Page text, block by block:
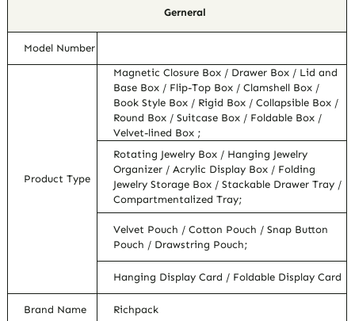
Gerneral
Model Number
Product Type
Magnetic Closure Box / Drawer Box / Lid and
Base Box / Flip-Top Box / Clamshell Box /
Book Style Box / Rigid Box / Collapsible Box /
Round Box / Suitcase Box / Foldable Box /
Velvet-lined Box ;
Rotating Jewelry Box / Hanging Jewelry
Organizer / Acrylic Display Box / Folding
Jewelry Storage Box / Stackable Drawer Tray /
Compartmentalized Tray;
Velvet Pouch / Cotton Pouch / Snap Button
Pouch / Drawstring Pouch;
Hanging Display Card / Foldable Display Card
Brand Name Richpack